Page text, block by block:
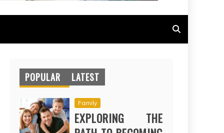
POPULAR LATEST
Family
EXPLORING THE